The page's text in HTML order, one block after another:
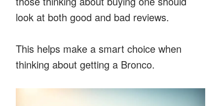
look at both good and bad reviews.
This helps make a smart choice when
thinking about getting a Bronco.